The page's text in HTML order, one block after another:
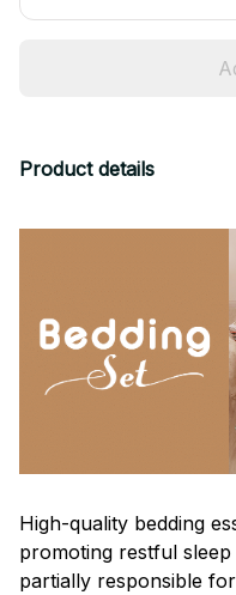
Product details
High-quality bedding
promoting restful sleep
partially responsible